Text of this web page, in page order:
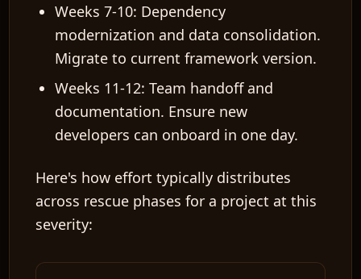
Weeks 7-10: Dependency
modernization and data consolidation.
Migrate to current framework version.
Weeks 11-12: Team handoff and
documentation. Ensure new
developers can onboard in one day.
Here's how effort typically distributes
across rescue phases for a project at this
severity: